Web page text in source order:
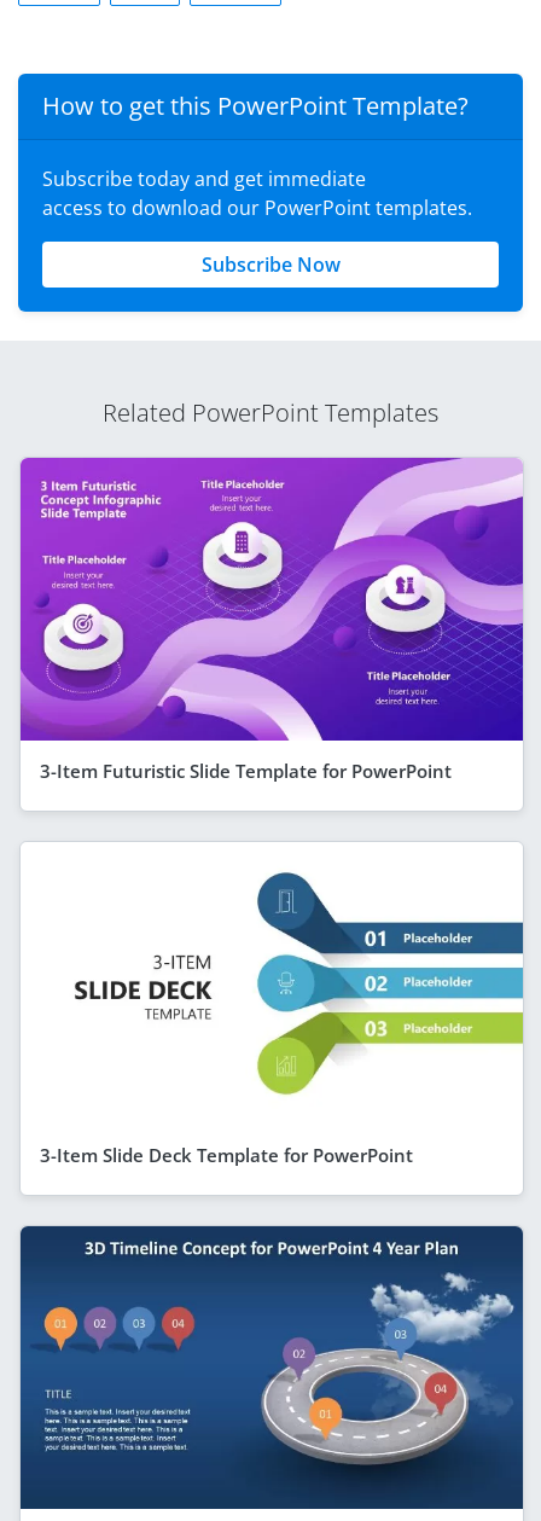
How to get this PowerPoint Template?
Subscribe today and get immediate
access to download our PowerPoint templates.
Subscribe Now
Related PowerPoint Templates
3-Item Futuristic Slide Template for PowerPoint
3-Item Slide Deck Template for PowerPoint